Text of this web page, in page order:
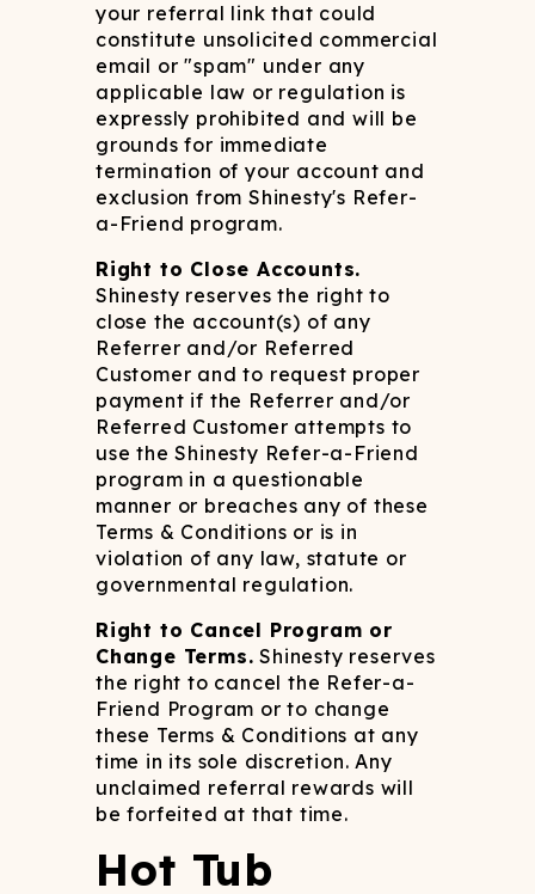
your referral link that could
constitute unsolicited commercial
email or "spam" under any
applicable law or regulation is
expressly prohibited and will be
grounds for immediate
termination of your account and
exclusion from Shinesty's Refer-
a-Friend program.
Right to Close Accounts.
Shinesty reserves the right to
close the account(s) of any
Referrer and/or Referred
Customer and to request proper
payment if the Referrer and/or
Referred Customer attempts to
use the Shinesty Refer-a-Friend
program in a questionable
manner or breaches any of these
Terms & Conditions or is in
violation of any law, statute or
governmental regulation.
Right to Cancel Program or
Change Terms. Shinesty reserves
the right to cancel the Refer-a-
Friend Program or to change
these Terms & Conditions at any
time in its sole discretion. Any
unclaimed referral rewards will
be forfeited at that time.
Hot Tub